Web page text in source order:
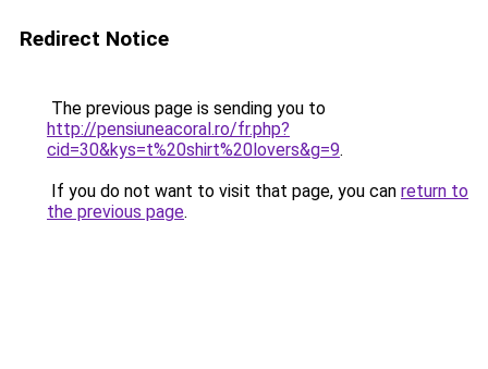
Redirect Notice
The previous page is sending you to
http://pensiuneacoral.ro/fr.php?
cid=30&kys=t%20shirt%20lovers&g=9.
If you do not want to visit that page, you can return to
the previous page.